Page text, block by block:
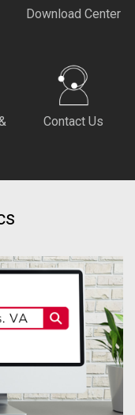
Download Center
Contact Us